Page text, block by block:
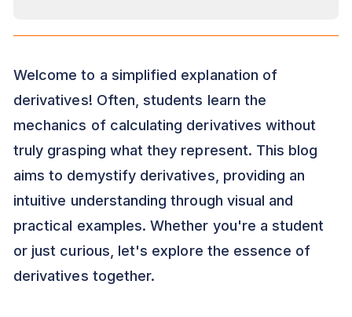
Welcome to a simplified explanation of
derivatives! Often, students learn the
mechanics of calculating derivatives without
truly grasping what they represent. This blog
aims to demystify derivatives, providing an
intuitive understanding through visual and
practical examples. Whether you're a student
or just curious, let's explore the essence of
derivatives together.